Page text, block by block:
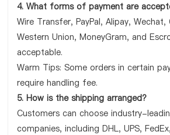
4. What forms of payment are
Wire Transfer, PayPal, Alipay, Wechat,
Western Union, MoneyGram, and
acceptable.
Warm Tips: Some orders in certain
require handling fee.
5. How is the shipping arranged?
Customers can choose industry-
companies, including DHL, UPS,